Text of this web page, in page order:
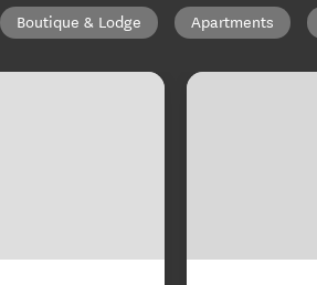
Boutique & Lodge Apartments